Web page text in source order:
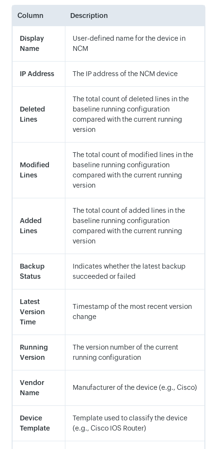
Column Description
Display
Name
User-defined name for the device in
NCM
IP Address The IP address of the NCM device
Deleted
Lines
The total count of deleted lines in the
baseline running configuration
compared with the current running
version
Modified
Lines
The total count of modified lines in the
baseline running configuration
compared with the current running
version
Added
Lines
The total count of added lines in the
baseline running configuration
compared with the current running
version
Backup
Status
Indicates whether the latest backup
succeeded or failed
Latest
Version
Time
Timestamp of the most recent version
change
Running
Version
The version number of the current
running configuration
Vendor
Name
Manufacturer of the device (e.g., Cisco)
Device
Template
Template used to classify the device
(e.g., Cisco IOS Router)